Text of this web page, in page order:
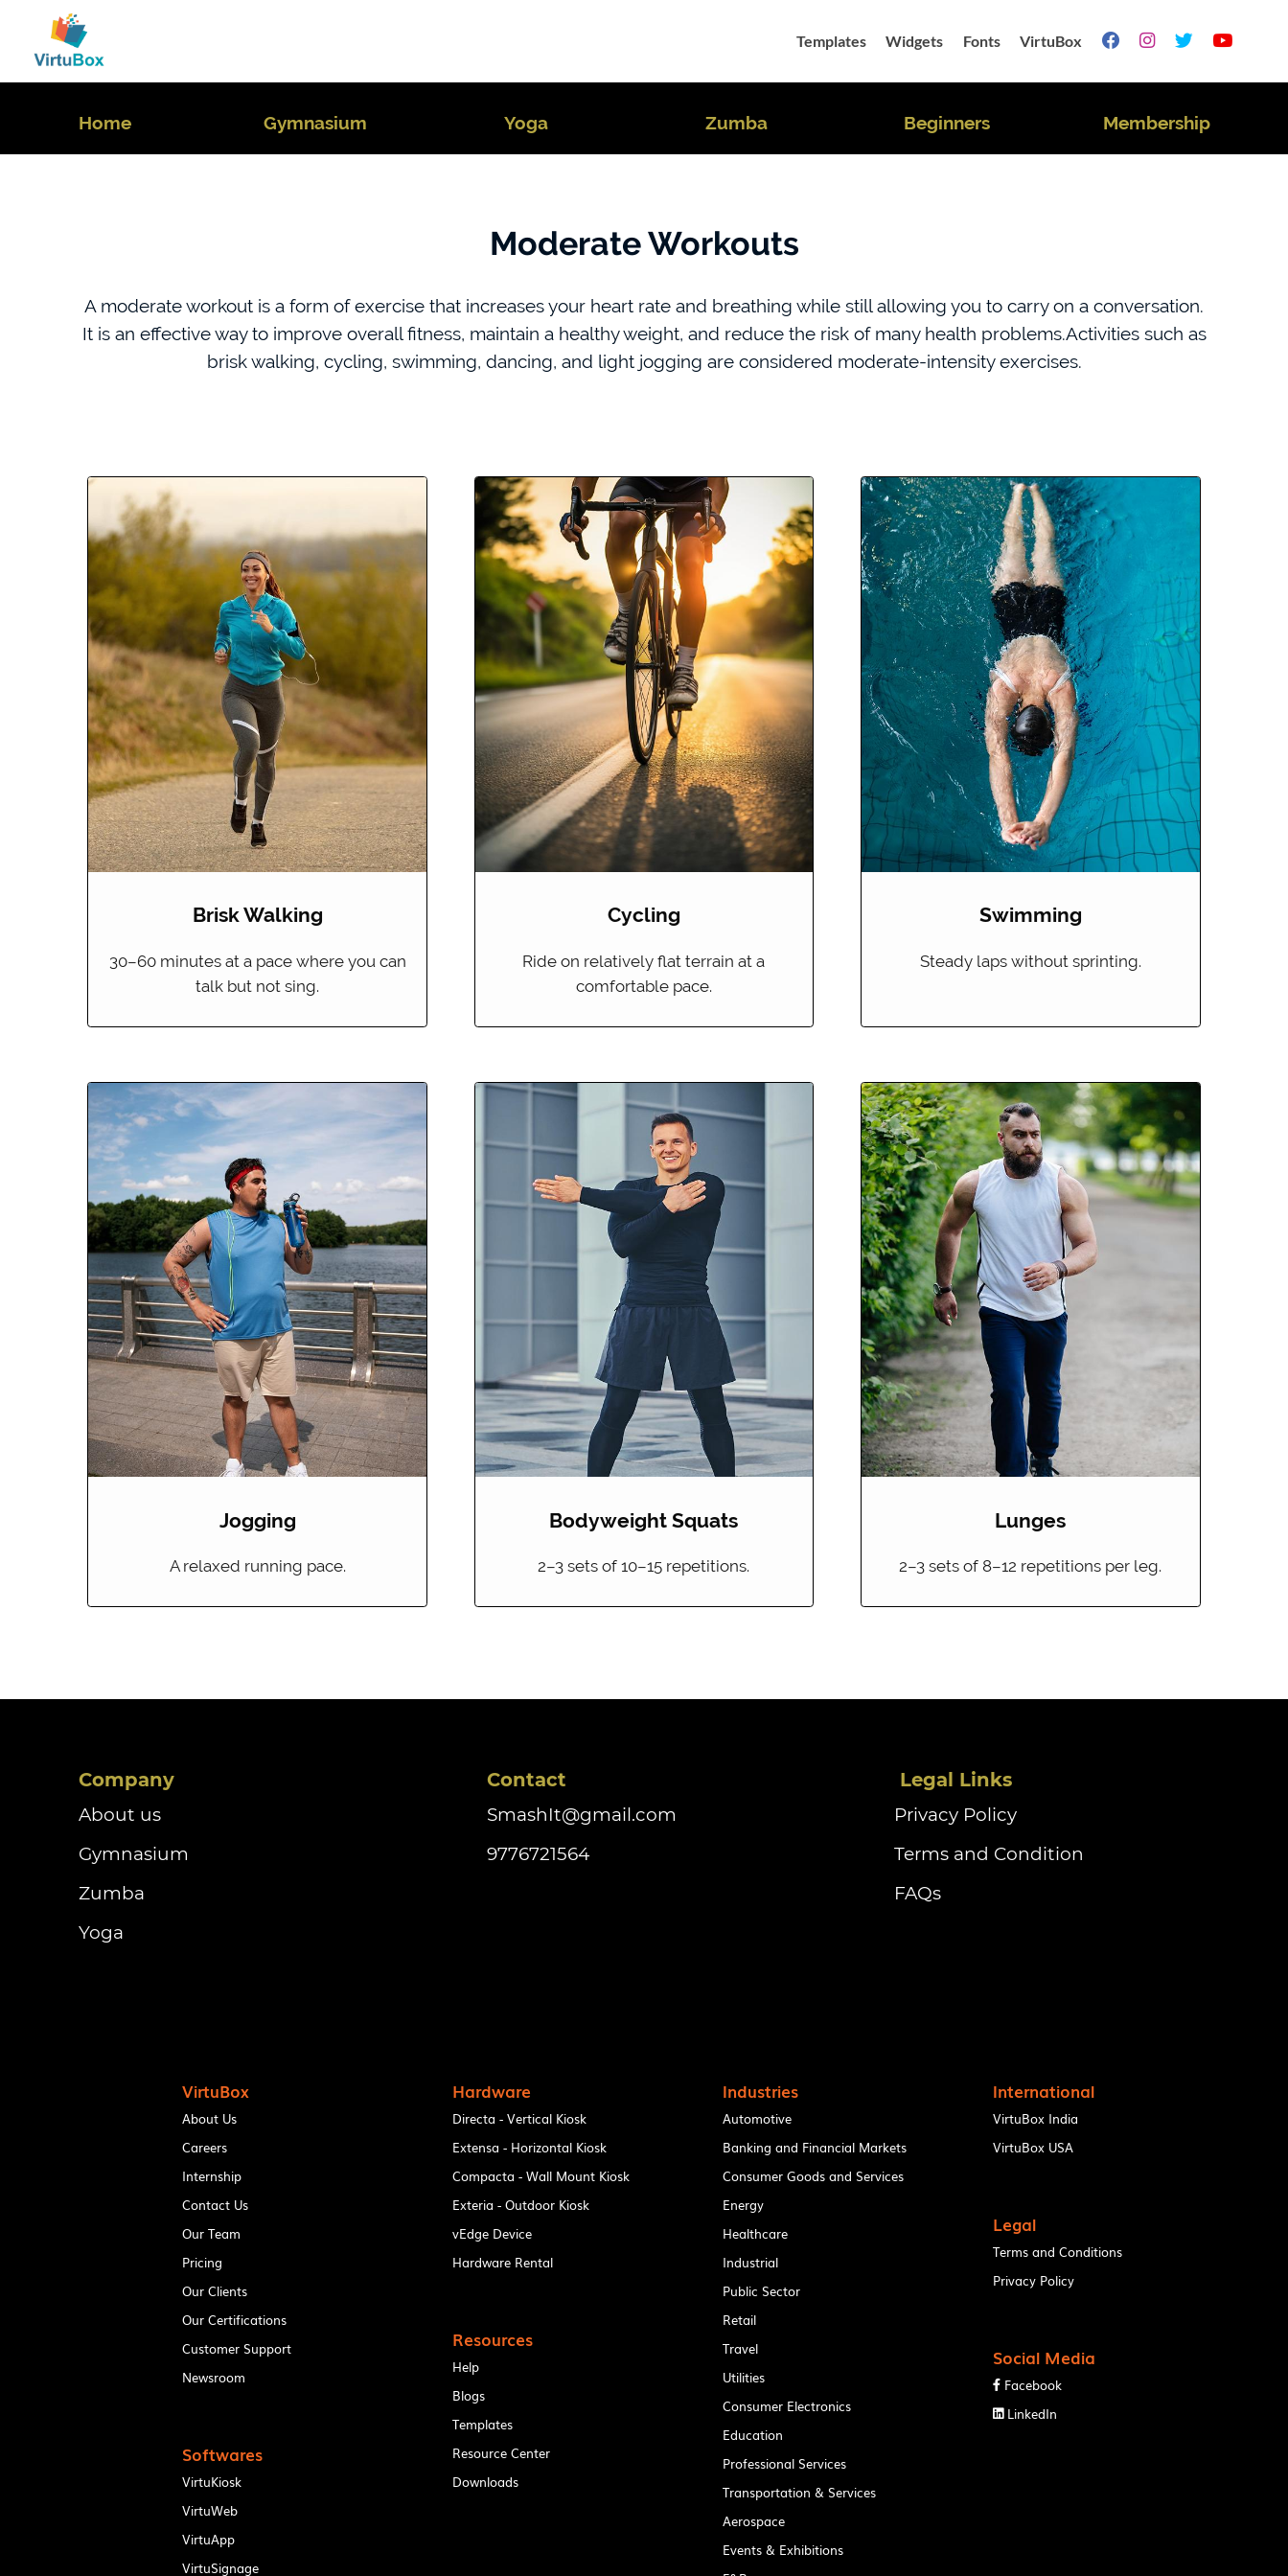
Templates Widgets Fonts VirtuBox    
Home Gymnasium Yoga Zumba Beginners Membership
Moderate Workouts
A moderate workout is a form of exercise that increases your heart rate and breathing while still allowing you to carry on a conversation.
It is an effective way to improve overall fitness, maintain a healthy weight, and reduce the risk of many health problems.Activities such as
brisk walking, cycling, swimming, dancing, and light jogging are considered moderate-intensity exercises.
Brisk Walking
30–60 minutes at a pace where you can
talk but not sing.
Cycling
Ride on relatively flat terrain at a
comfortable pace.
Swimming
Steady laps without sprinting.
Jogging
A relaxed running pace.
Bodyweight Squats
2–3 sets of 10–15 repetitions.
Lunges
2–3 sets of 8–12 repetitions per leg.
Company
About us
Gymnasium
Zumba
Yoga
Contact
SmashIt@gmail.com
9776721564
‏‏‎ ‎Legal Links
Privacy Policy
Terms and Condition
FAQs
VirtuBox
About Us
Careers
Internship
Contact Us
Our Team
Pricing
Our Clients
Our Certifications
Customer Support
Newsroom
Softwares
VirtuKiosk
VirtuWeb
VirtuApp
VirtuSignage
Hardware
Directa - Vertical Kiosk
Extensa - Horizontal Kiosk
Compacta - Wall Mount Kiosk
Exteria - Outdoor Kiosk
vEdge Device
Hardware Rental
Resources
Help
Blogs
Templates
Resource Center
Downloads
Industries
Automotive
Banking and Financial Markets
Consumer Goods and Services
Energy
Healthcare
Industrial
Public Sector
Retail
Travel
Utilities
Consumer Electronics
Education
Professional Services
Transportation & Services
Aerospace
Events & Exhibitions
International
VirtuBox India
VirtuBox USA
Legal
Terms and Conditions
Privacy Policy
Social Media
 Facebook
 LinkedIn